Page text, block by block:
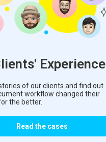
Experience
of our clients and find out
workflow changed their
the better.
Read the cases